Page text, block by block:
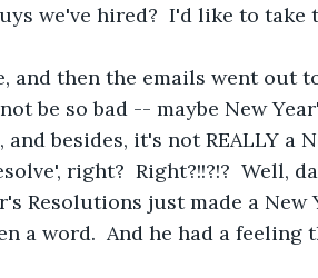
we've hired?  I'd like to take
and then the emails went out
be so bad -- maybe New
besides, it's not REALLY a
right?  Right?!!?!?  Well,
Resolutions just made a New
a word.  And he had a feeling